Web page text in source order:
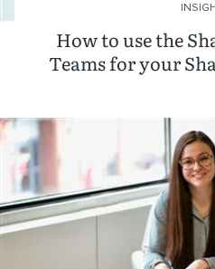
How to use the
Teams for your